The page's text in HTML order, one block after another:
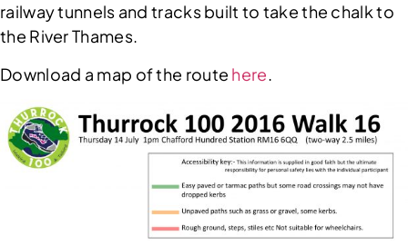
railway tunnels and tracks built to take the chalk to
the River Thames.
Download a map of the route here